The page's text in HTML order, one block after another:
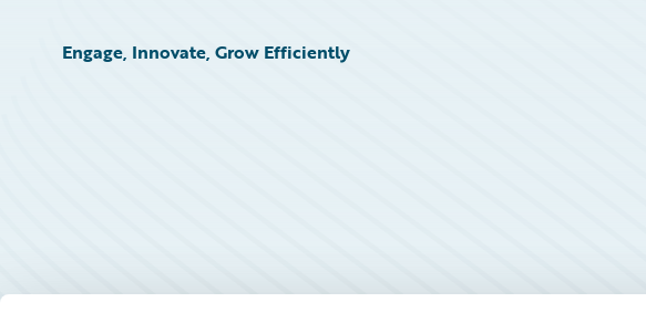
Engage, Innovate, Grow Efficiently